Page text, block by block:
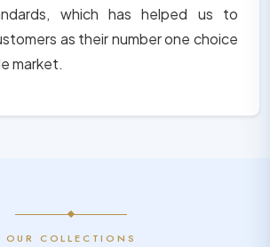
which has helped us to
as their number one choice
market.
OUR COLLECTIONS